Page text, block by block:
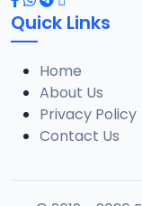
15 0015
1 MB
16 0016
2.9 MB
Quick Links
Home
About Us
Privacy Policy
Contact Us